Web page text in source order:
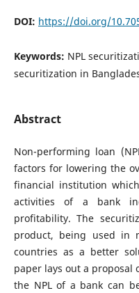
DOI: https://doi.org/
Keywords: NPL
securitization in
Abstract
Non-performing loan
factors for lowering the
financial institution
activities of a bank
profitability. The
product, being used in
countries as a better
paper lays out a proposal
the NPL of a bank can